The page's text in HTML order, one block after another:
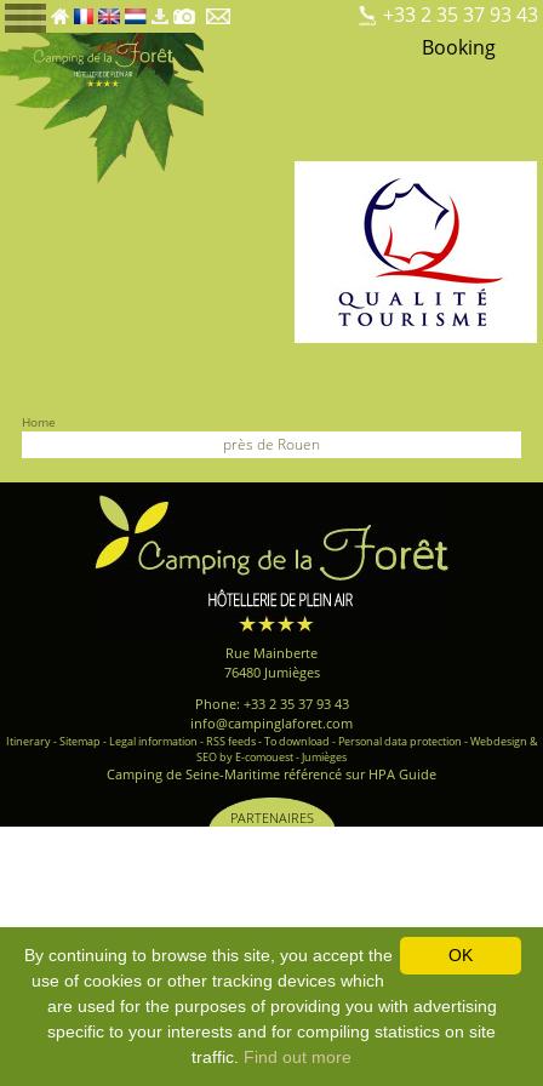
+33 2 35 37 93 43
Booking
Home
près de Rouen
Rue Mainberte
76480 Jumièges
Phone: +33 2 35 37 93 43
info@campinglaforet.com
Itinerary-Sitemap - Legal information - RSS feeds-To download - Personal data protection -Webdesign &
SEO by E-comouest - Jumièges
Camping de Seine-Maritime référencé sur HPA Guide
PARTENAIRES
OK
By continuing to browse this site, you accept the
use of cookies or other tracking devices which
are used for the purposes of providing you with advertising
specific to your interests and for compiling statistics on site
traffic. Find out more